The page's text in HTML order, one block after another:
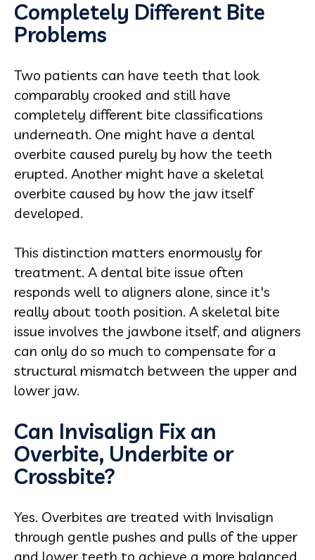
Completely Different Bite
Problems
Two patients can have teeth that look
comparably crooked and still have
completely different bite classifications
underneath. One might have a dental
overbite caused purely by how the teeth
erupted. Another might have a skeletal
overbite caused by how the jaw itself
developed.
This distinction matters enormously for
treatment. A dental bite issue often
responds well to aligners alone, since it's
really about tooth position. A skeletal bite
issue involves the jawbone itself, and aligners
can only do so much to compensate for a
structural mismatch between the upper and
lower jaw.
Can Invisalign Fix an
Overbite, Underbite or
Crossbite?
Yes. Overbites are treated with Invisalign
through gentle pushes and pulls of the upper
and lower teeth to achieve a more balanced